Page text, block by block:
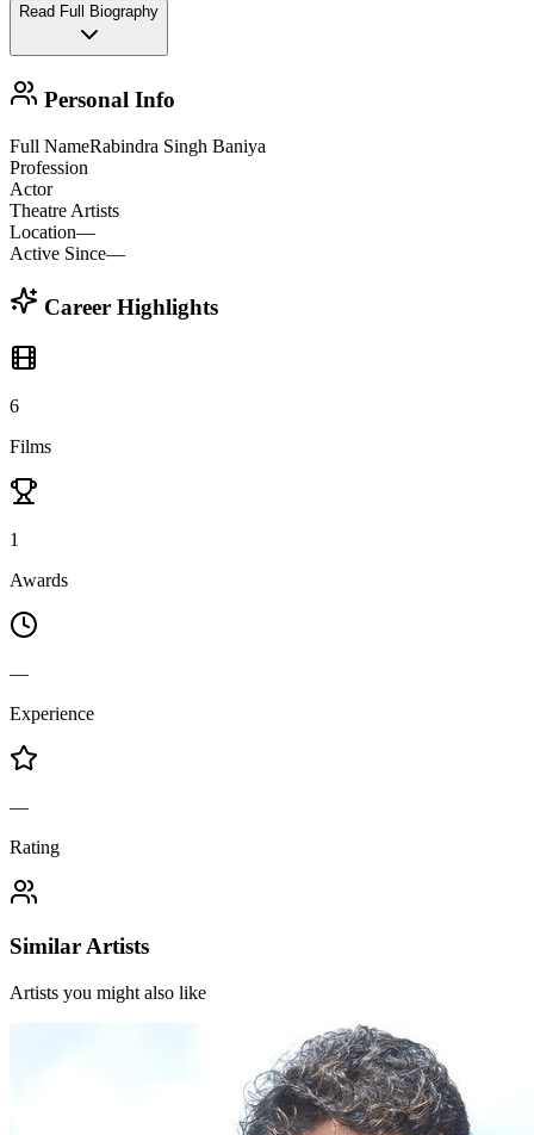
Read Full Biography
Personal Info
Full NameRabindra Singh Baniya
Profession
Actor
Theatre Artists
Location—
Active Since—
Career Highlights
6
Films
1
Awards
—
Experience
—
Rating
Similar Artists
Artists you might also like